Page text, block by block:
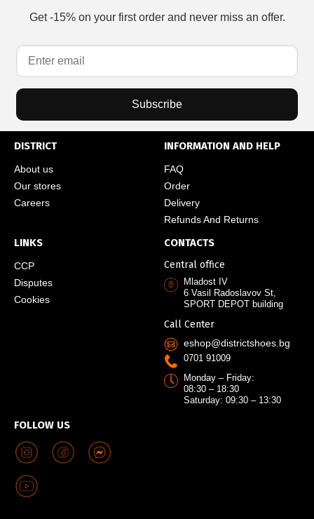
Get -15% on your first order and never miss an offer.
Subscribe
DISTRICT
About us
Our stores
Careers
INFORMATION AND HELP
FAQ
Order
Delivery
Refunds And Returns
LINKS
CCP
Disputes
Cookies
FOLLOW US
CONTACTS
Central office
Mladost IV
6 Vasil Radoslavov St,
SPORT DEPOT building
Call Center
eshop@districtshoes.bg
0701 91009
Monday – Friday:
08:30 – 18:30
Saturday: 09:30 – 13:30